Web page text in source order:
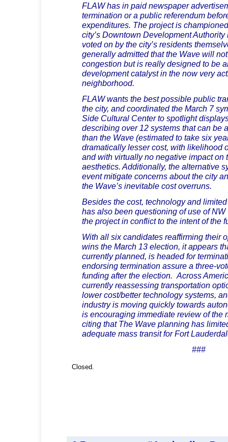
FLAW has in paid newspaper
termination or a public referendum
expenditures. The project is
city’s Downtown Development
voted on by the city’s residents
generally admitted that the Wave will
congestion but is really designed to be
development catalyst in the now very
neighborhood.
FLAW wants the best possible public
the city, and coordinated the March 7
Side Cultural Center to spotlight
describing over 12 systems that can be
than the Wave (estimated to take six
dramatically lesser cost, with likelihood
and with virtually no negative impact on
aesthetics. Additionally, the alternative
event mitigate concerns about the city
the Wave’s inevitable cost overruns.
Besides the cost, technology and
has also been questioning of use of
the project in conflict to the intent of the
With all six candidates reaffirming their
wins the March 13 election, it appears
currently planned, is headed for
endorsing termination assure a three-
funding after the election. Across
currently reassessing transportation
lower cost/better technology systems,
industry is moving quickly towards
is encouraging immediate review of the
citing that The Wave planning has
adequate mass transit for Fort
###
Closed.